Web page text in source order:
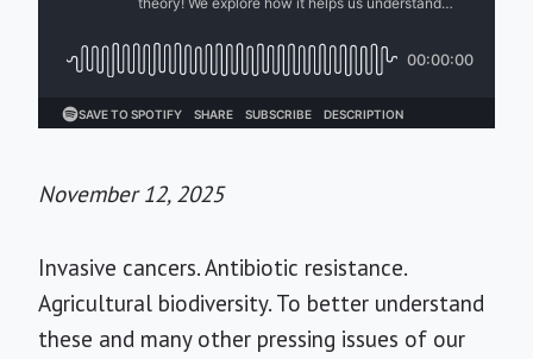
November 12, 2025
Invasive cancers. Antibiotic resistance.
Agricultural biodiversity. To better understand
these and many other pressing issues of our